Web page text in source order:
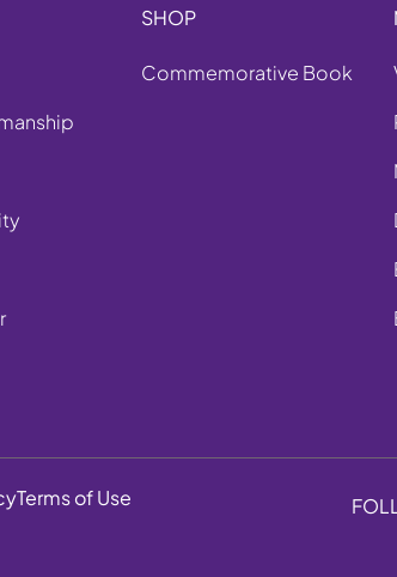
SHOP
Commemorative Book
Terms of Use